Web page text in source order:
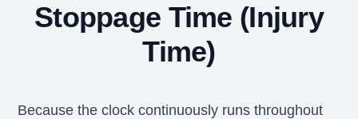
Stoppage Time (Injury
Time)
Because the clock continuously runs throughout